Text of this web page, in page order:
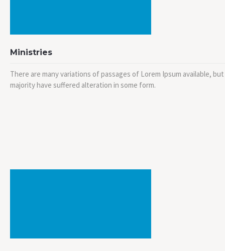
Ministries
There are many variations of passages of Lorem Ipsum available,
majority have suffered alteration in some form.